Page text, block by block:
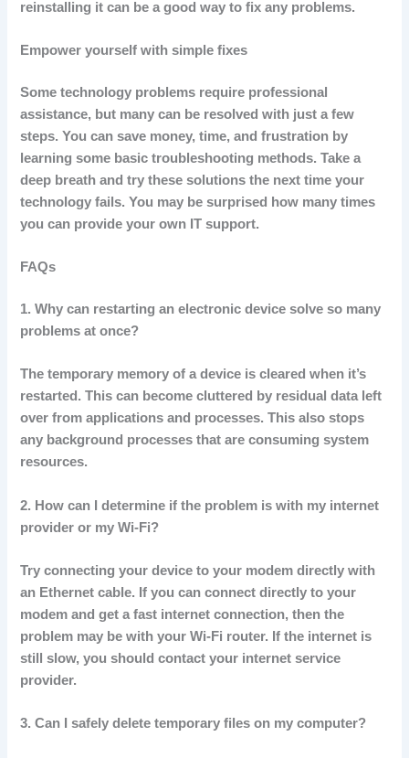
reinstalling it can be a good way to fix any problems.
Empower yourself with simple fixes
Some technology problems require professional
assistance, but many can be resolved with just a few
steps. You can save money, time, and frustration by
learning some basic troubleshooting methods. Take a
deep breath and try these solutions the next time your
technology fails. You may be surprised how many times
you can provide your own IT support.
FAQs
1. Why can restarting an electronic device solve so many
problems at once?
The temporary memory of a device is cleared when it’s
restarted. This can become cluttered by residual data left
over from applications and processes. This also stops
any background processes that are consuming system
resources.
2. How can I determine if the problem is with my internet
provider or my Wi-Fi?
Try connecting your device to your modem directly with
an Ethernet cable. If you can connect directly to your
modem and get a fast internet connection, then the
problem may be with your Wi-Fi router. If the internet is
still slow, you should contact your internet service
provider.
3. Can I safely delete temporary files on my computer?